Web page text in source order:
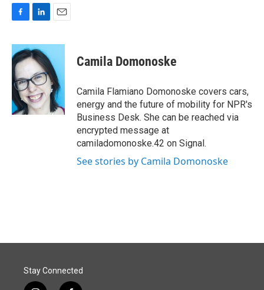
c
e
b
o
o
k
n
k
e
d
I
n
a
l
Camila Domonoske
Camila Flamiano Domonoske covers cars,
energy and the future of mobility for NPR's
Business Desk. She can be reached via
encrypted message at
camiladomonoske.42 on Signal.
See stories by Camila Domonoske
Stay Connected